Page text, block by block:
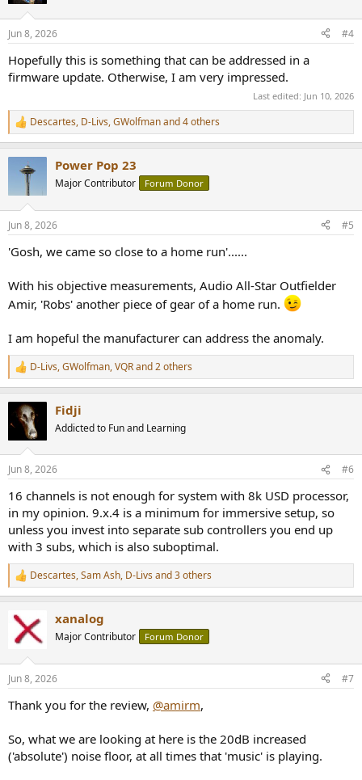
s
Jun 8, 2026 #4
Hopefully this is something that can be addressed in a
firmware update. Otherwise, I am very impressed.
Last edited: Jun 10, 2026
R
e
s
Descartes, D-Livs,GWolfmanand 4 others
Power Pop 23
Major Contributor Forum Donor
Jun 8, 2026 #5
'Gosh, we came so close to a home run'......
With his objective measurements, Audio All-Star Outfielder
Amir, 'Robs' another piece of gear of a home run.
I am hopeful the manufacturer can address the anomaly.
R
e
c
s
D-Livs,GWolfman,VQRand 2 others
Fidji
Addicted to Fun and Learning
Jun 8, 2026 #6
16 channels is not enough for system with 8k USD processor,
in my opinion. 9.x.4 is a minimum for immersive setup, so
unless you invest into separate sub controllers you end up
with 3 subs, which is also suboptimal.
R
e
c
i
s
Descartes,Sam Ash, D-Livs and 3 others
xanalog
Major Contributor Forum Donor
Jun 8, 2026 #7
Thank you for the review, @amirm,
So, what we are looking at here is the 20dB increased
('absolute') noise floor, at all times that 'music' is playing.